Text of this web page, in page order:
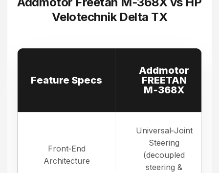
Velotechnik Delta TX
Feature Specs
Addmotor
FREETAN
M‑368X
Front‑End
Architecture
Universal‑Joint
Steering
(decoupled
steering &